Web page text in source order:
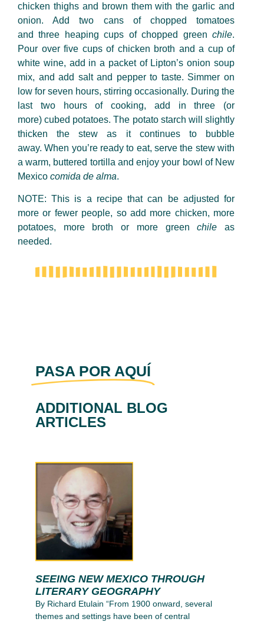
chicken thighs and brown them with the garlic and
onion. Add two cans of chopped tomatoes
and three heaping cups of chopped green chile.
Pour over five cups of chicken broth and a cup of
white wine, add in a packet of Lipton’s onion soup
mix, and add salt and pepper to taste. Simmer on
low for seven hours, stirring occasionally. During the
last two hours of cooking, add in three (or
more) cubed potatoes. The potato starch will slightly
thicken the stew as it continues to bubble
away. When you’re ready to eat, serve the stew with
a warm, buttered tortilla and enjoy your bowl of New
Mexico comida de alma.
NOTE: This is a recipe that can be adjusted for
more or fewerpeople, so add more chicken, more
potatoes, more broth or more greenchile
as
needed.
PASA POR AQUÍ
ADDITIONAL BLOG
ARTICLES
SEEING NEW MEXICO THROUGH
LITERARY GEOGRAPHY
By Richard Etulain “From 1900 onward, several
themes and settings have been of central